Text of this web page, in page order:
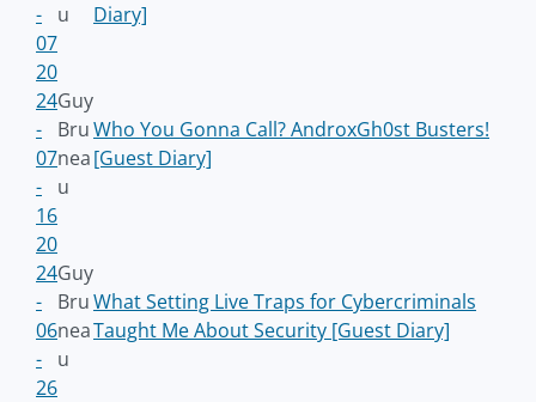
-
07
u
Diary]
20
24
-
07
-
16
Guy
Bru
nea
u
Who You Gonna Call? AndroxGh0st Busters!
[Guest Diary]
20
24
-
06
-
26
Guy
Bru
nea
u
What Setting Live Traps for Cybercriminals
Taught Me About Security [Guest Diary]